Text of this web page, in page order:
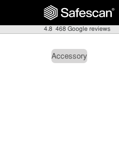
4.8 468 Google reviews
Accessory